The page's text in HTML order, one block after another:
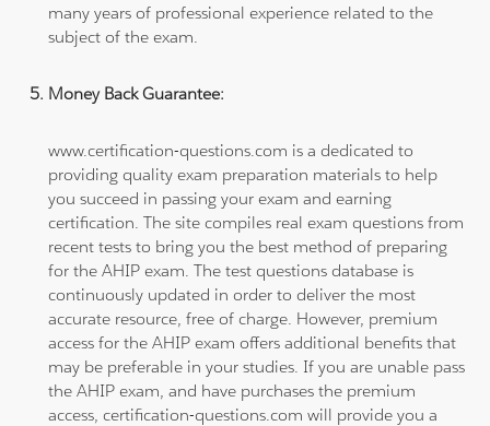
many years of professional experience related to the
subject of the exam.
Money Back Guarantee:
www.certification-questions.com is a dedicated to
providing quality exam preparation materials to help
you succeed in passing your exam and earning
certification. The site compiles real exam questions from
recent tests to bring you the best method of preparing
for the AHIP exam. The test questions database is
continuously updated in order to deliver the most
accurate resource, free of charge. However, premium
access for the AHIP exam offers additional benefits that
may be preferable in your studies. If you are unable pass
the AHIP exam, and have purchases the premium
access, certification-questions.com will provide you a